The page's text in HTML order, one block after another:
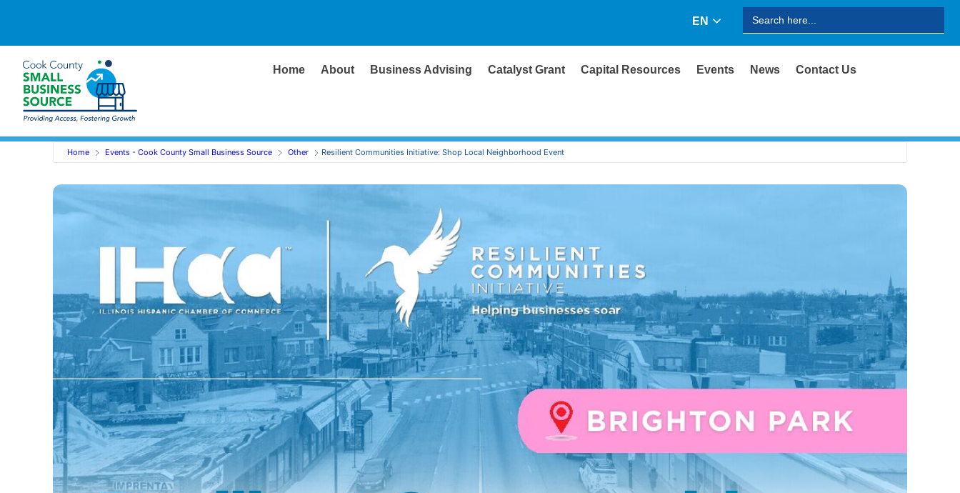
EN
for:
Home About Business Advising Catalyst Grant Capital Resources Events News Contact Us
Home Events - Cook County Small Business Source Other Resilient Communities Initiative: Shop Local Neighborhood Event